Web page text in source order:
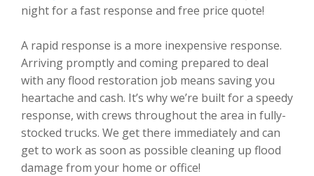
night for a fast response and free price quote!
A rapid response is a more inexpensive response.
Arriving promptly and coming prepared to deal
with any flood restoration job means saving you
heartache and cash. It’s why we’re built for a speedy
response, with crews throughout the area in fully-
stocked trucks. We get there immediately and can
get to work as soon as possible cleaning up flood
damage from your home or office!